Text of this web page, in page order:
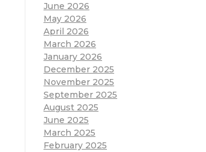
June 2026
May 2026
April 2026
March 2026
January 2026
December 2025
November 2025
September 2025
August 2025
June 2025
March 2025
February 2025